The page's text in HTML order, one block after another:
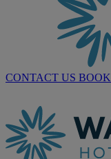
CONTACT US BOOK